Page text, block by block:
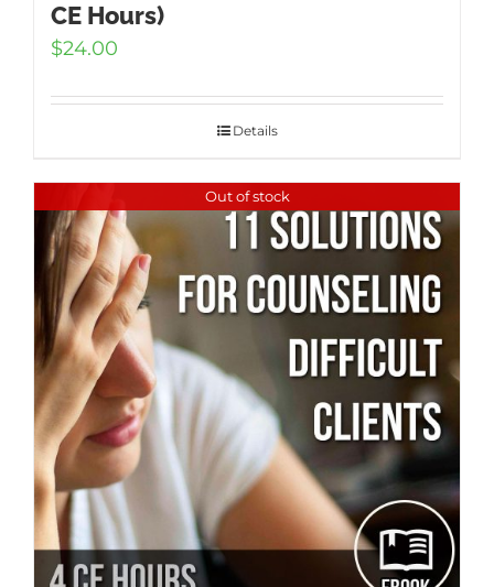
CE Hours)
$24.00
Details
Out of stock